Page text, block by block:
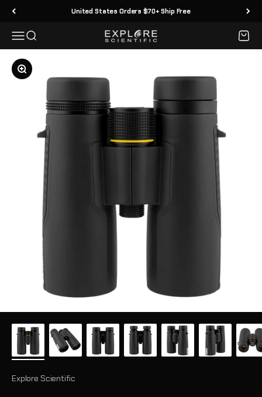
Skip to content United States Orders $70+ Ship Free
MenuSearch Explore Scientific Cart
Zoom
Explore Scientific